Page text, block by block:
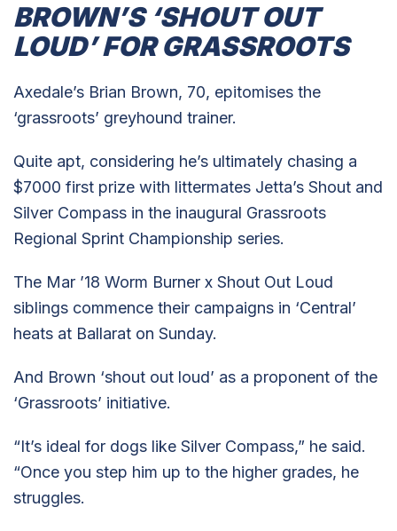
BROWN’S ‘SHOUT OUT
LOUD’ FOR GRASSROOTS
Axedale’s Brian Brown, 70, epitomises the
‘grassroots’ greyhound trainer.
Quite apt, considering he’s ultimately chasing a
$7000 first prize with littermates Jetta’s Shout and
Silver Compass in the inaugural Grassroots
Regional Sprint Championship series.
The Mar ’18 Worm Burner x Shout Out Loud
siblings commence their campaigns in ‘Central’
heats at Ballarat on Sunday.
And Brown ‘shout out loud’ as a proponent of the
‘Grassroots’ initiative.
“It’s ideal for dogs like Silver Compass,” he said.
“Once you step him up to the higher grades, he
struggles.